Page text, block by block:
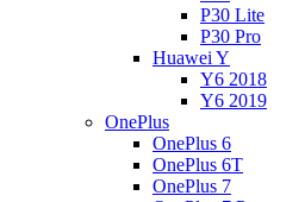
P30 Lite
P30 Pro
Huawei Y
Y6 2018
Y6 2019
OnePlus
OnePlus 6
OnePlus 6T
OnePlus 7